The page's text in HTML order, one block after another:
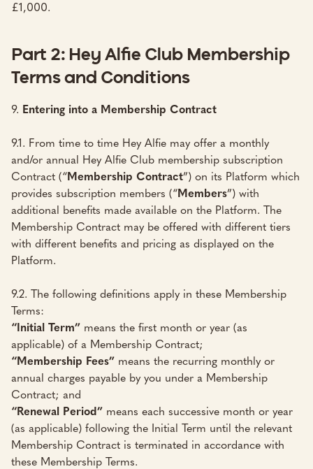
£1,000.
Part 2: Hey Alfie Club Membership
Terms and Conditions
9. Entering into a Membership Contract
9.1. From time to time Hey Alfie may offer a monthly
and/or annual Hey Alfie Club membership subscription
Contract (“Membership Contract”) on its Platform which
provides subscription members (“Members”) with
additional benefits made available on the Platform. The
Membership Contract may be offered with different tiers
with different benefits and pricing as displayed on the
Platform.
9.2. The following definitions apply in these Membership
Terms:
“Initial Term”means the first month or year (as
applicable) of a Membership Contract;
“Membership Fees” means the recurring monthly or
annual charges payable by you under a Membership
Contract; and
“Renewal Period”means each successive month or year
(as applicable) following the Initial Term until the relevant
Membership Contract is terminated in accordance with
these Membership Terms.